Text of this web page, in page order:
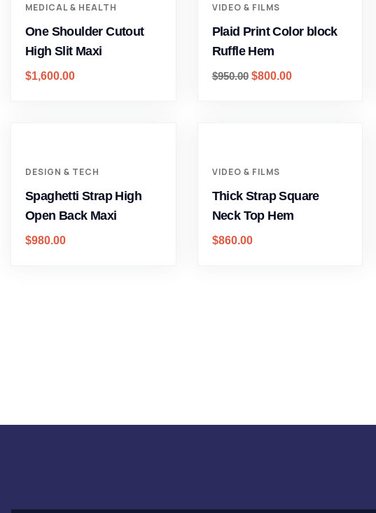
MEDICAL & HEALTH
One Shoulder Cutout
High Slit Maxi
$1,600.00
VIDEO & FILMS
Plaid Print Color block
Ruffle Hem
$950.00 $800.00
DESIGN & TECH
Spaghetti Strap High
Open Back Maxi
$980.00
VIDEO & FILMS
Thick Strap Square
Neck Top Hem
$860.00